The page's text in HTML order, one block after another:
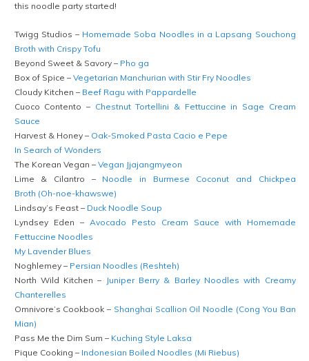
this noodle party started!
Twigg Studios – Homemade Soba Noodles in a Lapsang Souchong
Broth with Crispy Tofu
Beyond Sweet & Savory – Pho ga
Box of Spice – Vegetarian Manchurian with Stir Fry Noodles
Cloudy Kitchen – Beef Ragu with Pappardelle
Cuoco Contento – Chestnut Tortellini & Fettuccine in Sage Cream
Sauce
Harvest & Honey – Oak-Smoked Pasta Cacio e Pepe
In Search of Wonders
The Korean Vegan – Vegan Jjajangmyeon
Lime & Cilantro – Noodle in Burmese Coconut and Chickpea
Broth (Oh-noe-khawswe)
Lindsay’s Feast – Duck Noodle Soup
Lyndsey Eden – Avocado Pesto Cream Sauce with Homemade
Fettuccine Noodles
My Lavender Blues
Noghlemey – Persian Noodles (Reshteh)
North Wild Kitchen – Juniper Berry & Barley Noodles with Creamy
Chanterelles
Omnivore’s Cookbook – Shanghai Scallion Oil Noodle (Cong You Ban
Mian)
Pass Me the Dim Sum – Kuching Style Laksa
Pique Cooking – Indonesian Boiled Noodles (Mi Riebus)